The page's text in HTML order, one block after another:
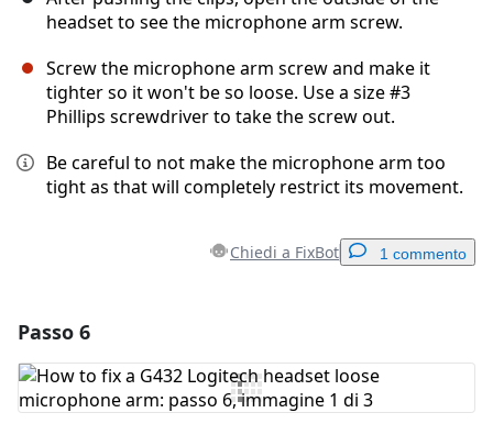
headset to see the microphone arm screw.
Screw the microphone arm screw and make it
tighter so it won't be so loose. Use a size #3
Phillips screwdriver to take the screw out.
Be careful to not make the microphone arm too
tight as that will completely restrict its movement.
Chiedi a FixBot 1 commento
Aggiungi Commento
Passo 6